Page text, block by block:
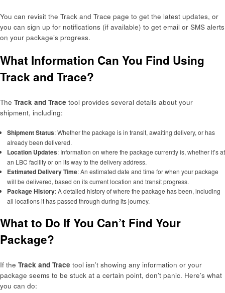
You can revisit the Track and Trace page to get the latest updates, or
you can sign up for notifications (if available) to get email or SMS alerts
on your package’s progress.
What Information Can You Find Using
Track and Trace?
The Track and Trace tool provides several details about your
shipment, including:
Shipment Status: Whether the package is in transit, awaiting delivery, or has
already been delivered.
Location Updates: Information on where the package currently is, whether it’s at
an LBC facility or on its way to the delivery address.
Estimated Delivery Time: An estimated date and time for when your package
will be delivered, based on its current location and transit progress.
Package History: A detailed history of where the package has been, including
all locations it has passed through during its journey.
What to Do If You Can’t Find Your
Package?
If the Track and Trace tool isn’t showing any information or your
package seems to be stuck at a certain point, don’t panic. Here’s what
you can do: